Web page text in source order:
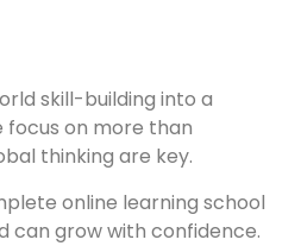
skill-building into a
focus on more than
thinking are key.
online learning school
can grow with confidence.